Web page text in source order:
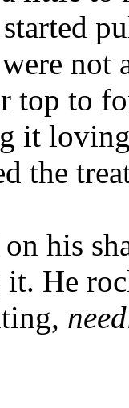
not
top to
it
the
his
He